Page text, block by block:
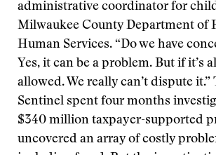
administrative coordinator for
Milwaukee County Department of
Human Services. “Do we have
Yes, it can be a problem. But if it’s
allowed. We really can’t dispute it.”
Sentinel spent four months
$340 million taxpayer-supported
uncovered an array of costly